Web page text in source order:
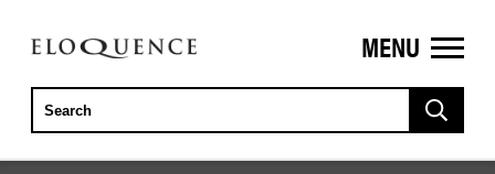
ELOQUENCE
CLASSICS
MENU